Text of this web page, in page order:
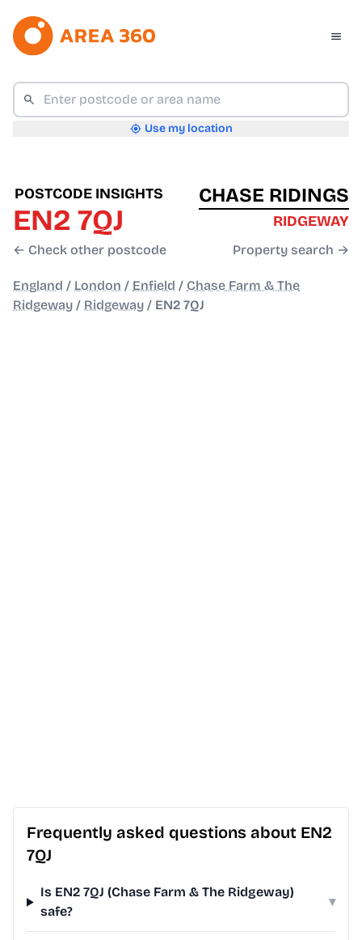
Use my location
POSTCODE INSIGHTS
EN2 7QJ
← Check other postcode
CHASE RIDINGS
RIDGEWAY
Property search →
England / London / Enfield / Chase Farm & The
Ridgeway / Ridgeway / EN2 7QJ
Frequently asked questions about EN2
7QJ
Is EN2 7QJ (Chase Farm & The Ridgeway)
safe?
▾